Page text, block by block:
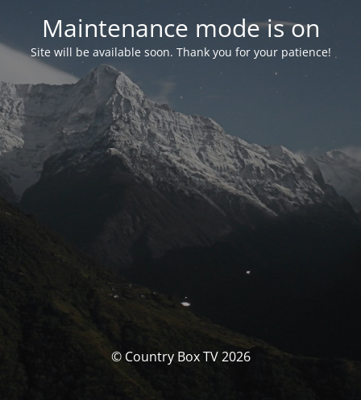
Maintenance mode is on
Site will be available soon. Thank you for your patience!
© Country Box TV 2026